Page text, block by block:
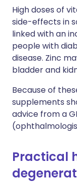
High doses of
side-effects in
linked with an
people with
disease. Zinc
bladder and
Because of
supplements
advice from a
Practical